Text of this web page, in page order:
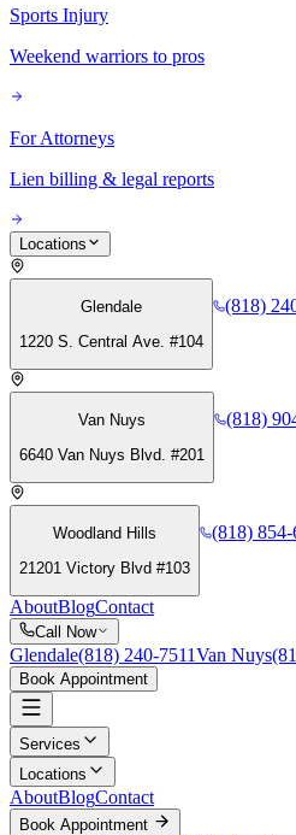
Sports Injury
Weekend warriors to pros
For Attorneys
Lien billing & legal reports
Locations
Glendale
1220 S. Central Ave. #104
(818)
Van Nuys
6640 Van Nuys Blvd. #201
(818)
Woodland Hills
21201 Victory Blvd #103
(818)
AboutBlogContact
Call Now
Glendale(818) 240-7511Van Nuys
Book Appointment
Services
Locations
AboutBlogContact
Book Appointment